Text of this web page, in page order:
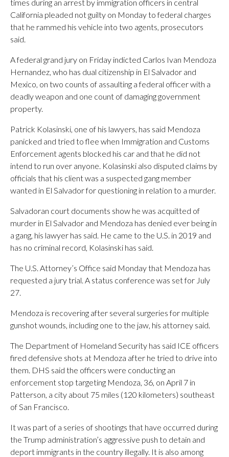
times during an arrest by immigration officers in central
California pleaded not guilty on Monday to federal charges
that he rammed his vehicle into two agents, prosecutors
said.
A federal grand jury on Friday indicted Carlos Ivan Mendoza
Hernandez, who has dual citizenship in El Salvador and
Mexico, on two counts of assaulting a federal officer with a
deadly weapon and one count of damaging government
property.
Patrick Kolasinski, one of his lawyers, has said Mendoza
panicked and tried to flee when Immigration and Customs
Enforcement agents blocked his car and that he did not
intend to run over anyone. Kolasinski also disputed claims by
officials that his client was a suspected gang member
wanted in El Salvador for questioning in relation to a murder.
Salvadoran court documents show he was acquitted of
murder in El Salvador and Mendoza has denied ever being in
a gang, his lawyer has said. He came to the U.S. in 2019 and
has no criminal record, Kolasinski has said.
The U.S. Attorney’s Office said Monday that Mendoza has
requested a jury trial. A status conference was set for July
27.
Mendoza is recovering after several surgeries for multiple
gunshot wounds, including one to the jaw, his attorney said.
The Department of Homeland Security has said ICE officers
fired defensive shots at Mendoza after he tried to drive into
them. DHS said the officers were conducting an
enforcement stop targeting Mendoza, 36, on April 7 in
Patterson, a city about 75 miles (120 kilometers) southeast
of San Francisco.
It was part of a series of shootings that have occurred during
the Trump administration’s aggressive push to detain and
deport immigrants in the country illegally. It is also among